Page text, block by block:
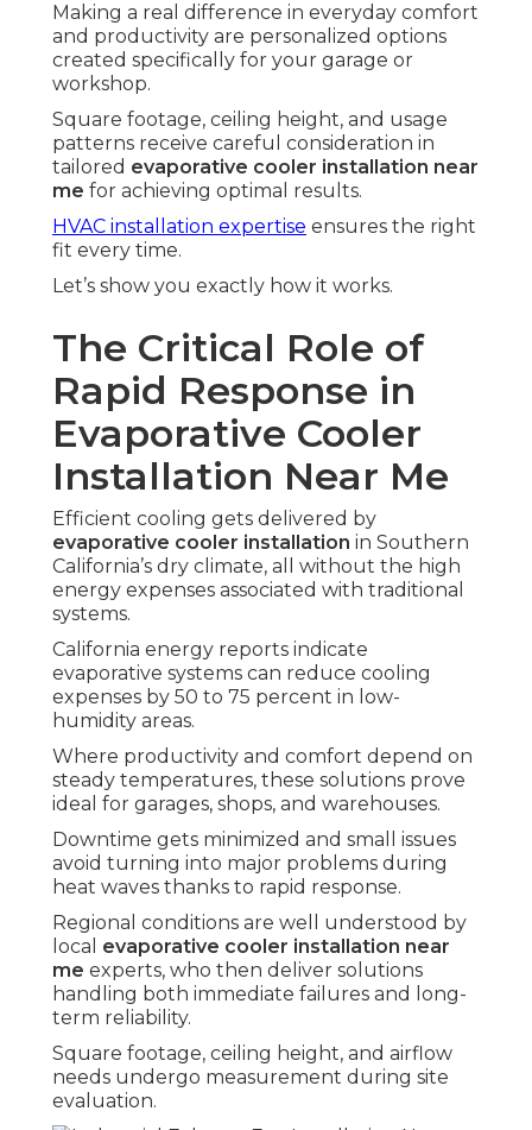
Making a real difference in everyday comfort
and productivity are personalized options
created specifically for your garage or
workshop.
Square footage, ceiling height, and usage
patterns receive careful consideration in
tailored evaporative cooler installation near
me for achieving optimal results.
HVAC installation expertise ensures the right
fit every time.
Let’s show you exactly how it works.
The Critical Role of
Rapid Response in
Evaporative Cooler
Installation Near Me
Efficient cooling gets delivered by
evaporative cooler installation in Southern
California’s dry climate, all without the high
energy expenses associated with traditional
systems.
California energy reports indicate
evaporative systems can reduce cooling
expenses by 50 to 75 percent in low-
humidity areas.
Where productivity and comfort depend on
steady temperatures, these solutions prove
ideal for garages, shops, and warehouses.
Downtime gets minimized and small issues
avoid turning into major problems during
heat waves thanks to rapid response.
Regional conditions are well understood by
local evaporative cooler installation near
me experts, who then deliver solutions
handling both immediate failures and long-
term reliability.
Square footage, ceiling height, and airflow
needs undergo measurement during site
evaluation.